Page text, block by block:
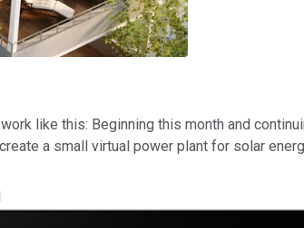
like this: Beginning this month and
a small virtual power plant for solar